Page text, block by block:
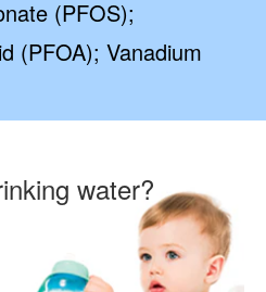
(PFOS);
(PFOA); Vanadium
water?